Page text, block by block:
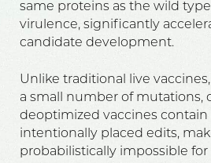
same proteins as the wild
virulence, significantly
candidate development.
Unlike traditional live
a small number of mutations,
deoptimized vaccines
intentionally placed edits,
probabilistically impossible